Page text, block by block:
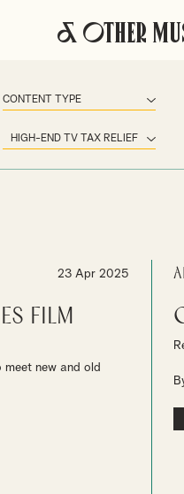
& Other
23 Apr 2025
Film
new and old